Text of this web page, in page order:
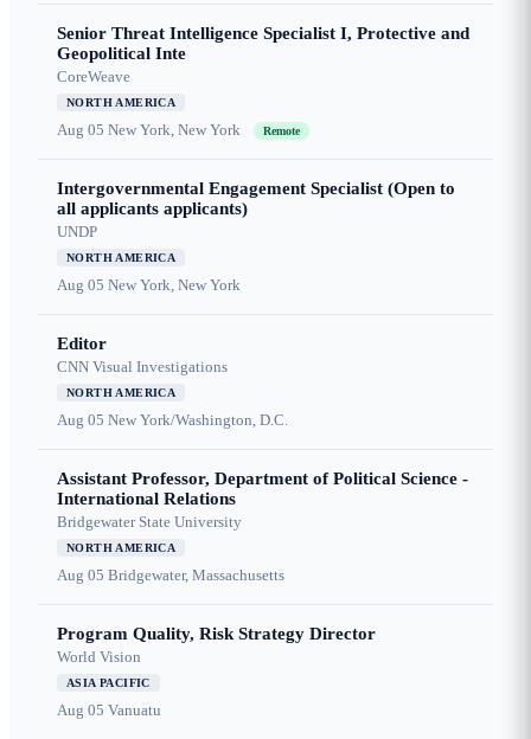
Senior Threat Intelligence Specialist I, Protective and
Geopolitical Inte
CoreWeave
NORTH AMERICA
Aug 05 New York, New York Remote
Intergovernmental Engagement Specialist (Open to
all applicants applicants)
UNDP
NORTH AMERICA
Aug 05 New York, New York
Editor
CNN Visual Investigations
NORTH AMERICA
Aug 05 New York/Washington, D.C.
Assistant Professor, Department of Political Science -
International Relations
Bridgewater State University
NORTH AMERICA
Aug 05 Bridgewater, Massachusetts
Program Quality, Risk Strategy Director
World Vision
ASIA PACIFIC
Aug 05 Vanuatu